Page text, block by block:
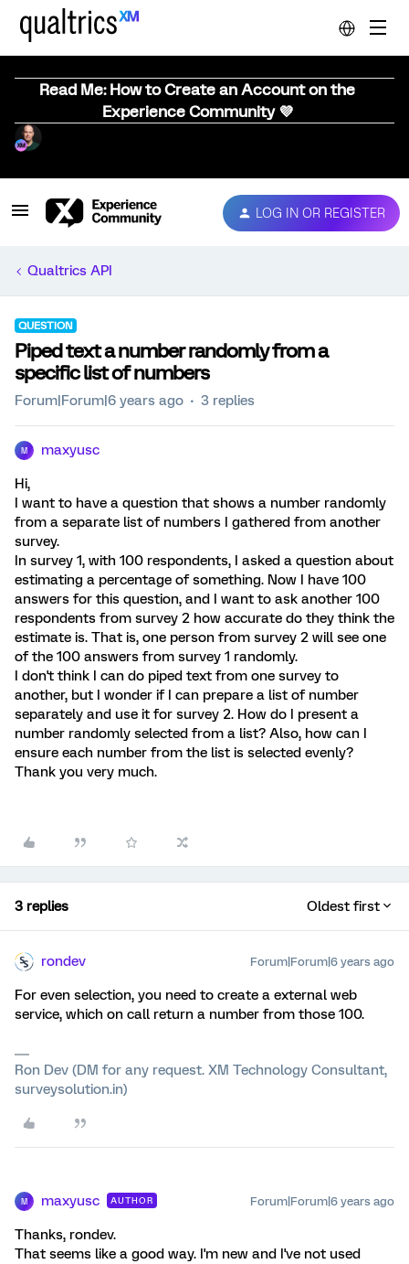
Read Me: How to Create an Account on the
Experience Community 💜
LOG IN OR REGISTER
Qualtrics API
QUESTION
Piped text a number randomly from a
specific list of numbers
Forum|Forum|6 years ago 3 replies
M maxyusc
Hi,
I want to have a question that shows a number randomly
from a separate list of numbers I gathered from another
survey.
In survey 1, with 100 respondents, I asked a question about
estimating a percentage of something. Now I have 100
answers for this question, and I want to ask another 100
respondents from survey 2 how accurate do they think the
estimate is. That is, one person from survey 2 will see one
of the 100 answers from survey 1 randomly.
I don't think I can do piped text from one survey to
another, but I wonder if I can prepare a list of number
separately and use it for survey 2. How do I present a
number randomly selected from a list? Also, how can I
ensure each number from the list is selected evenly?
Thank you very much.
3 replies Oldest first
rondev Forum|Forum|6 years ago
For even selection, you need to create a external web
service, which on call return a number from those 100.
Ron Dev (DM for any request. XM Technology Consultant,
surveysolution.in)
M maxyusc AUTHOR Forum|Forum|6 years ago
Thanks, rondev.
That seems like a good way. I'm new and I've not used